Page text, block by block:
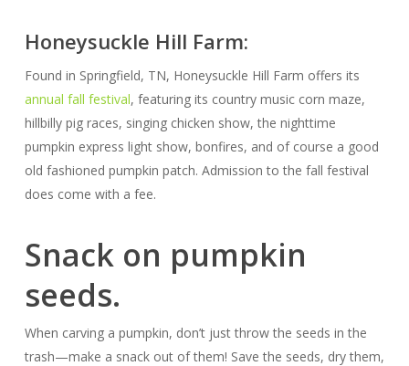
Honeysuckle Hill Farm:
Found in Springfield, TN, Honeysuckle Hill Farm offers its
annual fall festival, featuring its country music corn maze,
hillbilly pig races, singing chicken show, the nighttime
pumpkin express light show, bonfires, and of course a good
old fashioned pumpkin patch. Admission to the fall festival
does come with a fee.
Snack on pumpkin
seeds.
When carving a pumpkin, don’t just throw the seeds in the
trash—make a snack out of them! Save the seeds, dry them,